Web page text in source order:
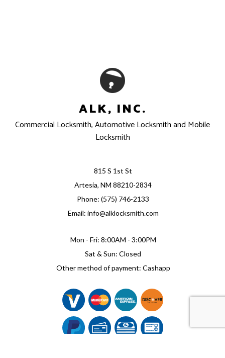
ALK, INC.
Commercial Locksmith, Automotive Locksmith and Mobile
Locksmith
815 S 1st St
Artesia, NM 88210-2834
Phone: (575) 746-2133
Email: info@alklocksmith.com
Mon - Fri: 8:00AM - 3:00PM
Sat & Sun: Closed
Other method of payment: Cashapp